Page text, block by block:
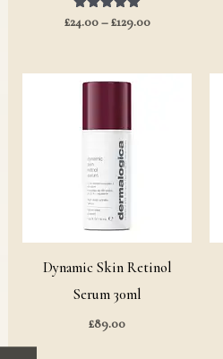
Rated
£24.00–£129.00
Dynamic Skin Retinol
Serum 30ml
£89.00